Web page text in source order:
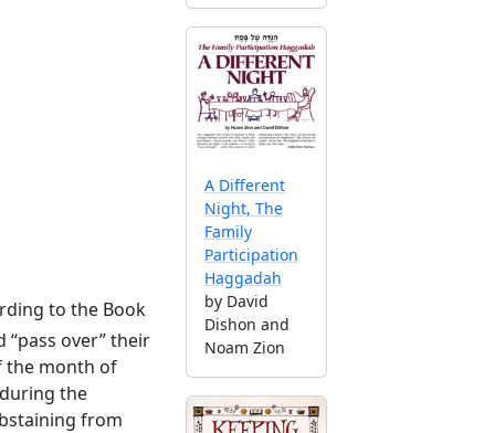
to the Book
over” their
the month of
the
from
A Different
Night, The
Family
Participation
Haggadah
by David
Dishon and
Noam Zion